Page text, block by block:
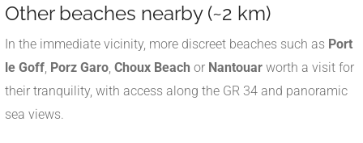
Other beaches nearby (~2 km)
In the immediate vicinity, more discreet beaches such as Port
le Goff, Porz Garo, Choux Beach or Nantouar worth a visit for
their tranquility, with access along the GR 34 and panoramic
sea views.